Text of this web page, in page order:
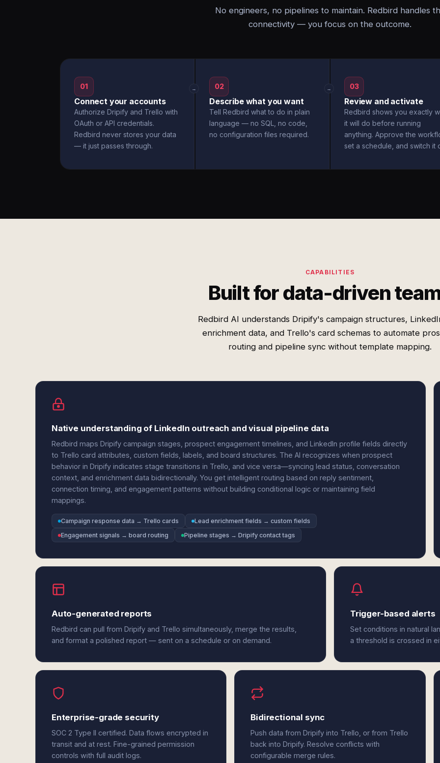
No engineers, no pipelines to maintain. Redbird handles
connectivity — you focus on the outcome.
01
Connect your accounts
Authorize Dripify and Trello with
OAuth or API credentials.
Redbird never stores your data
— it just passes through.
→ 02
Describe what you want
Tell Redbird what to do in plain
language — no SQL, no code,
no configuration files required.
→ 03
Review and activate
Redbird shows you exactly
it will do before running
anything. Approve the
set a schedule, and switch it
CAPABILITIES
Built for data-driven
Redbird AI understands Dripify's campaign structures,
enrichment data, and Trello's card schemas to automate
routing and pipeline sync without template mapping.
Native understanding of LinkedIn outreach and visual pipeline data
Redbird maps Dripify campaign stages, prospect engagement timelines, and LinkedIn profile fields directly
to Trello card attributes, custom fields, labels, and board structures. The AI recognizes when prospect
behavior in Dripify indicates stage transitions in Trello, and vice versa—syncing lead status, conversation
context, and enrichment data bidirectionally. You get intelligent routing based on reply sentiment,
connection timing, and engagement patterns without building conditional logic or maintaining field
mappings.
Campaign response data → Trello cards
Lead enrichment fields → custom fields
Engagement signals → board routing
Pipeline stages → Dripify contact tags
Auto-generated reports
Redbird can pull from Dripify and Trello simultaneously, merge the results,
and format a polished report — sent on a schedule or on demand.
Trigger-based alerts
Set conditions in natural
a threshold is crossed in
Enterprise-grade security
SOC 2 Type II certified. Data flows encrypted in
transit and at rest. Fine-grained permission
controls with full audit logs.
Bidirectional sync
Push data from Dripify into Trello, or from Trello
back into Dripify. Resolve conflicts with
configurable merge rules.